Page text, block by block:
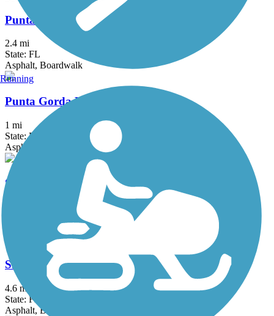
Punta Gorda Harborwalk
2.4 mi
State: FL
Asphalt, Boardwalk
Punta Gorda Linear Park
1 mi
State: FL
Asphalt
Skyway Bridge Trail
Skyway Trail
4.6 mi
State: FL
Asphalt, Boardwalk
Running